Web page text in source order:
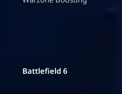
Battlefield 6